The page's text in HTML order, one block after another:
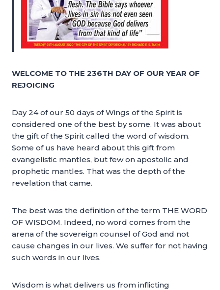
WELCOME TO THE 236TH DAY OF OUR YEAR OF
REJOICING
Day 24 of our 50 days of Wings of the Spirit is
considered one of the best by some. It was about
the gift of the Spirit called the word of wisdom.
Some of us have heard about this gift from
evangelistic mantles, but few on apostolic and
prophetic mantles. That was the depth of the
revelation that came.
The best was the definition of the term THE WORD
OF WISDOM. Indeed, no word comes from the
arena of the sovereign counsel of God and not
cause changes in our lives. We suffer for not having
such words in our lives.
Wisdom is what delivers us from inflicting